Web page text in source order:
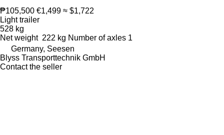
₱105,500 €1,499 ≈ $1,722
Light trailer
528 kg
Net weight 222 kg Number of axles 1
Germany, Seesen
Blyss Transporttechnik GmbH
Contact the seller